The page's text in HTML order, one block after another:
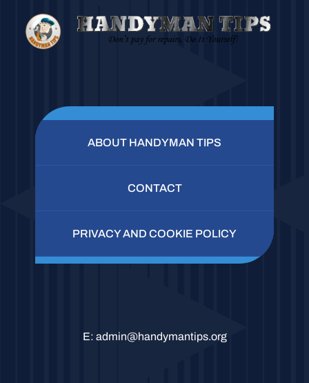
ABOUT HANDYMAN TIPS
CONTACT
PRIVACY AND COOKIE POLICY
E: admin@handymantips.org